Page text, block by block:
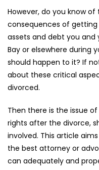
However, do you know
consequences of
assets and debt you and
Bay or elsewhere during
should happen to it? If
about these critical
divorced.
Then there is the issue
rights after the divorce,
involved. This article
the best attorney or
can adequately and